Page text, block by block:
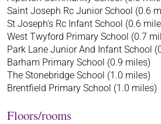
Saint Joseph Rc Junior School (0.6
St Joseph's Rc Infant School (0.6
West Twyford Primary School (0.7
Park Lane Junior And Infant School
Barham Primary School (0.9 miles)
The Stonebridge School (1.0 miles)
Brentfield Primary School (1.0 miles)
Floors/rooms